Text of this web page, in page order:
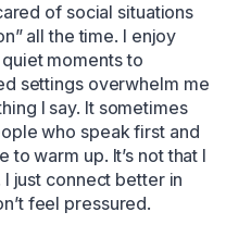
of social situations
all the time. I enjoy
moments to
settings overwhelm me
I say. It sometimes
who speak first and
warm up. It’s not that I
just connect better in
feel pressured.